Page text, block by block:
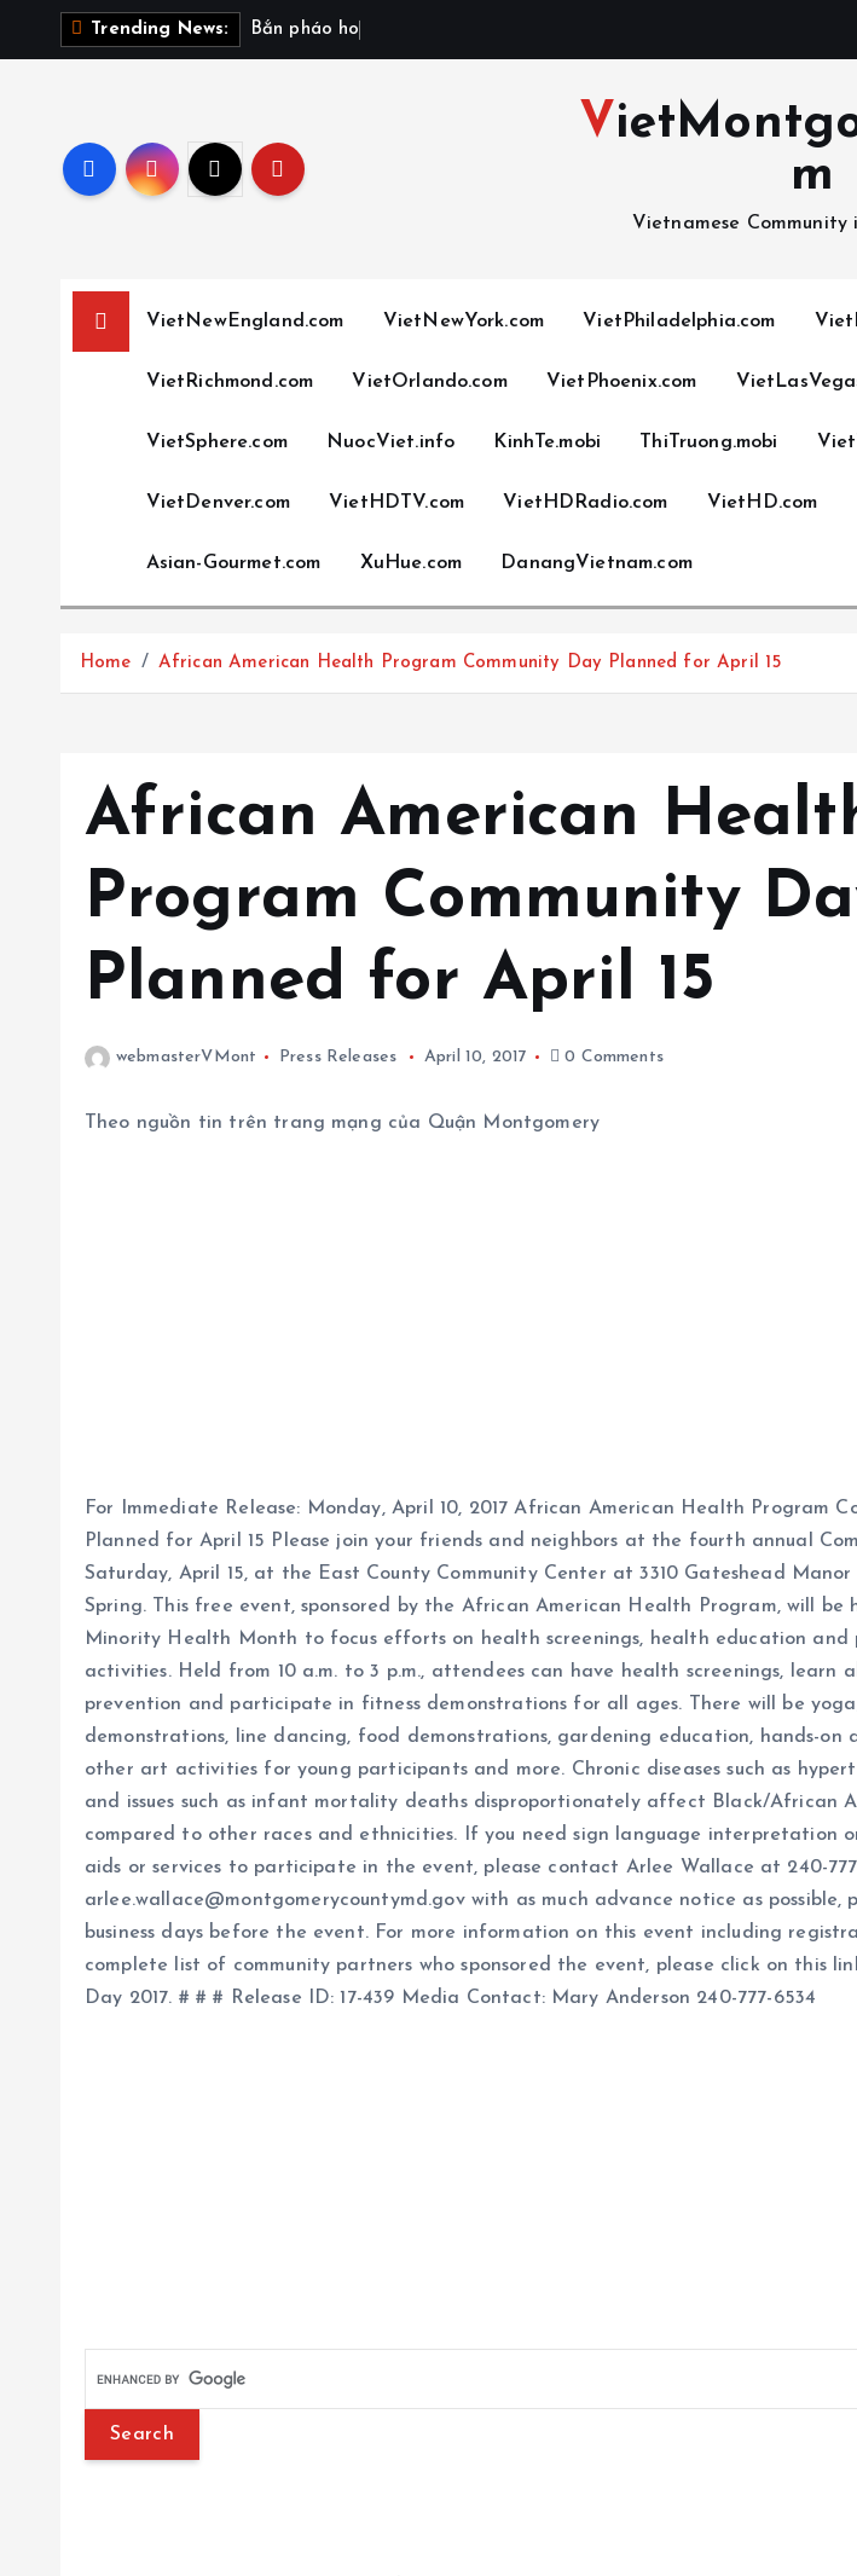
Trending News: Bắn p háo ho
VietMontgomery.co
m
Vietnamese
VietNewEngland.com VietNewYork.com VietPhiladelphia.com
VietRichmond.com VietOrlando.com VietPhoenix.com
VietSphere.com NuocViet.info KinhTe.mobi ThiTruong.mobi
VietDenver.com VietHDTV.com VietHDRadio.com VietHD.com
Asian-Gourmet.com XuHue.com DanangVietnam.com
Home African American Health Program Community Day Planned for April 15
African American
Program Community
Planned for April 15
webmasterVMont Press Releases April 10, 2017 0 Comments
Theo nguồn tin trên trang mạng của Quận Montgomery
For Immediate Release: Monday, April 10, 2017 African American Health Program
Planned for April 15 Please join your friends and neighbors at the fourth annual
Saturday, April 15, at the East County Community Center at 3310 Gateshead Manor
Spring. This free event, sponsored by the African American Health Program, will be
Minority Health Month to focus efforts on health screenings, health education and
activities. Held from 10 a.m. to 3 p.m., attendees can have health screenings, learn
prevention and participate in fitness demonstrations for all ages. There will be
demonstrations, line dancing, food demonstrations, gardening education, hands-on
other art activities for young participants and more. Chronic diseases such as
and issues such as infant mortality deaths disproportionately affect Black/African
compared to other races and ethnicities. If you need sign language interpretation
aids or services to participate in the event, please contact Arlee Wallace at 240-777-
arlee.wallace@montgomerycountymd.gov with as much advance notice as possible,
business days before the event. For more information on this event including
complete list of community partners who sponsored the event, please click on this
Day 2017. # # # Release ID: 17-439 Media Contact: Mary Anderson 240-777-6534